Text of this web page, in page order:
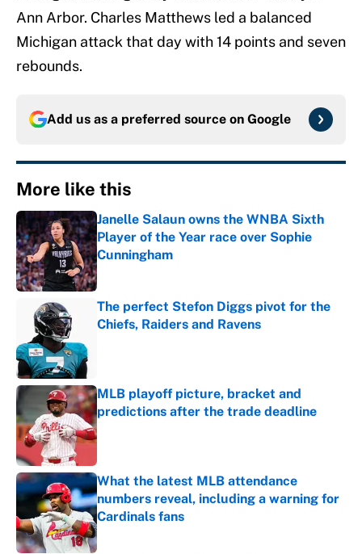
Ann Arbor. Charles Matthews led a balanced
Michigan attack that day with 14 points and seven
rebounds.
Add us as a preferred source on Google
More like this
Janelle Salaun owns the WNBA Sixth
Player of the Year race over Sophie
Cunningham
Published by on Invalid Date
The perfect Stefon Diggs pivot for the
Chiefs, Raiders and Ravens
MLB playoff picture, bracket and
predictions after the trade deadline
Published by on Invalid Date
What the latest MLB attendance
numbers reveal, including a warning for
Cardinals fans
Published by on Invalid Date